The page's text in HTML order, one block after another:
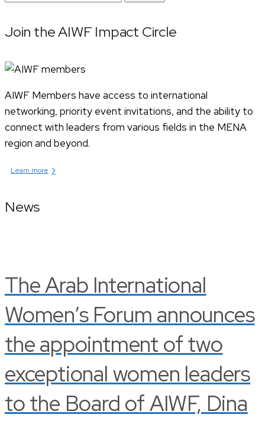
Join the AIWF Impact Circle
AIWF Members have access to international
networking, priority event invitations, and the ability to
connect with leaders from various fields in the MENA
region and beyond.
Learn more ›
News
The Arab International
Women’s Forum announces
the appointment of two
exceptional women leaders
to the Board of AIWF, Dina